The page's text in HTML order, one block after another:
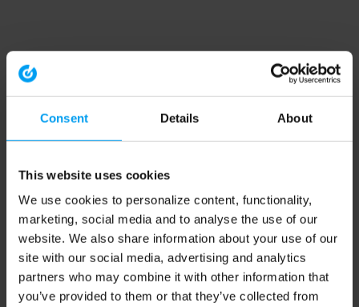
Consent Details About
This website uses cookies
We use cookies to personalize content, functionality,
marketing, social media and to analyse the use of our
website. We also share information about your use of our
site with our social media, advertising and analytics
partners who may combine it with other information that
you’ve provided to them or that they’ve collected from